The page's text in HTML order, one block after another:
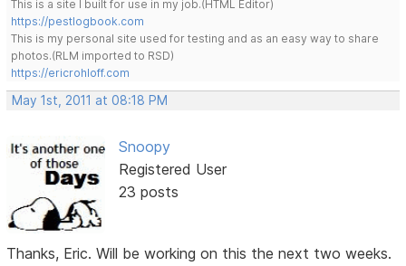
This is a site I built for use in my job.(HTML Editor)
https://pestlogbook.com
This is my personal site used for testing and as an easy way to share
photos.(RLM imported to RSD)
https://ericrohloff.com
May 1st, 2011 at 08:18 PM
Snoopy
Registered User
23 posts
Thanks, Eric. Will be working on this the next two weeks.